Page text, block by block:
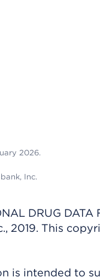
2026.
Inc.
DRUG
2019. This
is intended to